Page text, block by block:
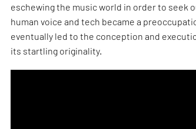
eschewing the music world in order to seek
human voice and tech became a
eventually led to the conception and
its startling originality.